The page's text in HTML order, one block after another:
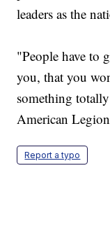
leaders as the
"People have to
you, that you
something
American
Report a typo